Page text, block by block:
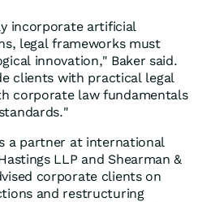
incorporate artificial
legal frameworks must
innovation," Baker said.
clients with practical legal
corporate law fundamentals
a partner at international
LLP and Shearman &
corporate clients on
and restructuring